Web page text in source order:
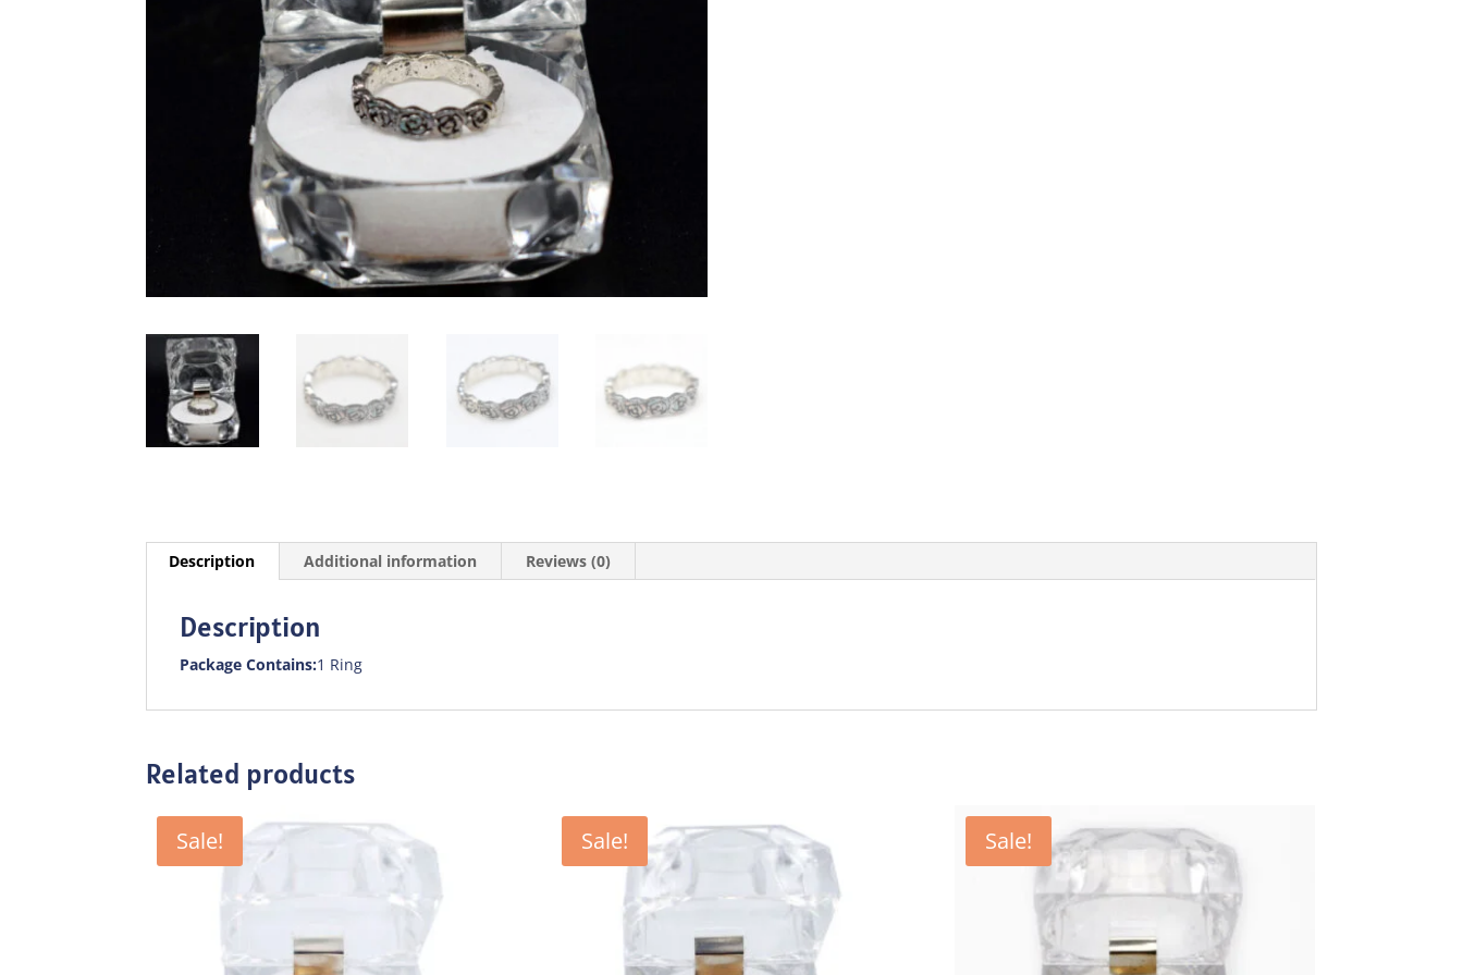
Description Additional information Reviews (0)
Description
Package Contains:1 Ring
Related products
Sale! Sale! Sale!